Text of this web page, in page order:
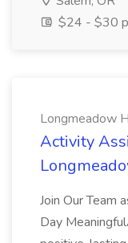
$24 - $30
Longmeadow
Activity
Join Our Team
Day